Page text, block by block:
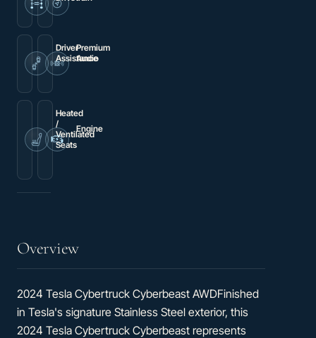
AWD
Driver
Assistance
Brake
Premium
Audio
System
Heated
/
Ventilated
Seats
Engine
Motor
Overview
2024 Tesla Cybertruck Cyberbeast AWDFinished
in Tesla's signature Stainless Steel exterior, this
2024 Tesla Cybertruck Cyberbeast represents